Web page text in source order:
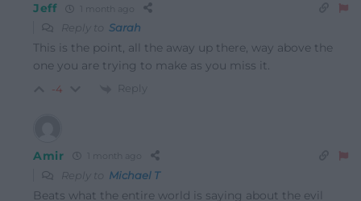
Jeff 1 month ago
Reply to Sarah
This is the point, all the away up there, way above the
one you are trying to make as you miss it.
-4 Reply
Amir 1 month ago
Reply to Michael T
Beats what the entire world is saying about the evil